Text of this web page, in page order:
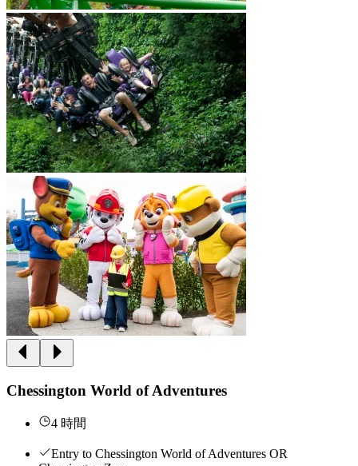
Chessington World of Adventures
4 時間
Entry to Chessington World of Adventures OR